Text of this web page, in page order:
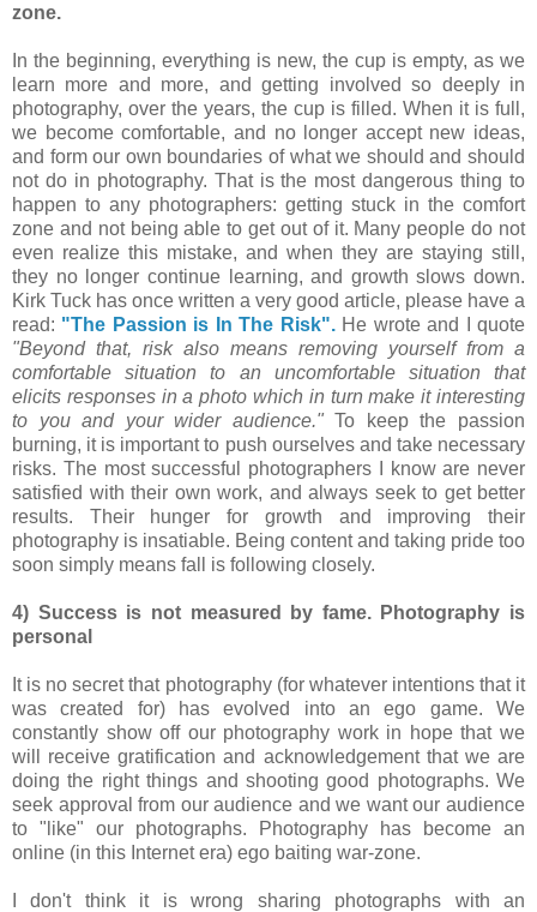
zone.
In the beginning, everything is new, the cup is empty, as we
learn more and more, and getting involved so deeply in
photography, over the years, the cup is filled. When it is full,
we become comfortable, and no longer accept new ideas,
and form our own boundaries of what we should and should
not do in photography. That is the most dangerous thing to
happen to any photographers: getting stuck in the comfort
zone and not being able to get out of it. Many people do not
even realize this mistake, and when they are staying still,
they no longer continue learning, and growth slows down.
Kirk Tuck has once written a very good article, please have a
read: "The Passion is In The Risk". He wrote and I quote
"Beyond that, risk also means removing yourself from a
comfortable situation to an uncomfortable situation that
elicits responses in a photo which in turn make it interesting
to you and your wider audience."To keep the passion
burning, it is important to push ourselves and take necessary
risks. The most successful photographers I know are never
satisfied with their own work, and always seek to get better
results. Their hunger for growth and improving their
photography is insatiable. Being content and taking pride too
soon simply means fall is following closely.
4) Success is not measured by fame. Photography is
personal
It is no secret that photography (for whatever intentions that it
was created for) has evolved into an ego game. We
constantly show off our photography work in hope that we
will receive gratification and acknowledgement that we are
doing the right things and shooting good photographs. We
seek approval from our audience and we want our audience
to "like" our photographs. Photography has become an
online (in this Internet era) ego baiting war-zone.
I don't think it is wrong sharing photographs with an